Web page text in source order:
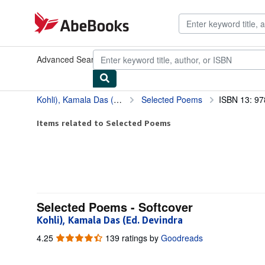
AbeBooks.com
Advanced SearchBrowse Collections Rare BooksArt &
Kohli), Kamala Das (Ed. Devindra Selected Poems ISBN 13:
Items related to Selected Poems
Selected Poems - Softcover
Kohli), Kamala Das (Ed. Devindra
4.25 4.25
139 ratings by Goodreads